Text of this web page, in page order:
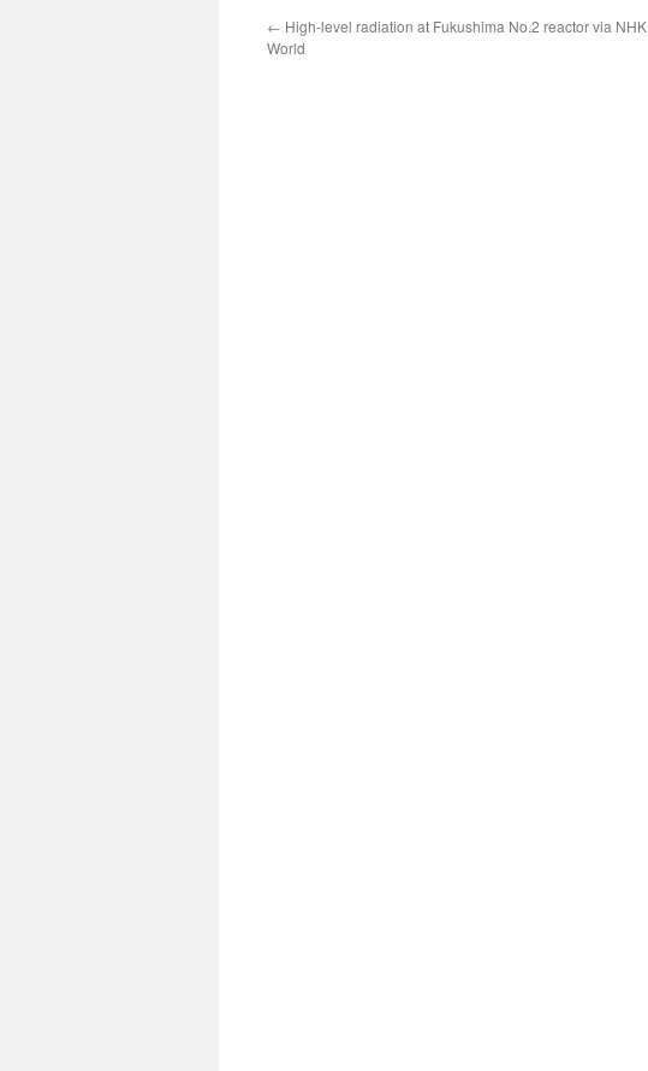
← High-level radiation at Fukushima No.2 reactor via NHK
World